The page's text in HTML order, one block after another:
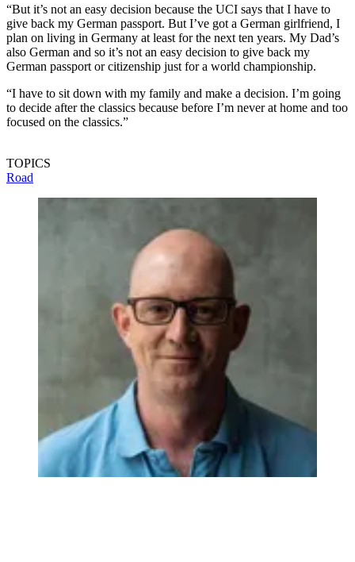
“But it’s not an easy decision because the UCI says that I have to
give back my German passport. But I’ve got a German girlfriend, I
plan on living in Germany at least for the next ten years. My Dad’s
also German and so it’s not an easy decision to give back my
German passport or citizenship just for a world championship.
“I have to sit down with my family and make a decision. I’m going
to decide after the classics because before I’m never at home and too
focused on the classics.”
TOPICS
Road